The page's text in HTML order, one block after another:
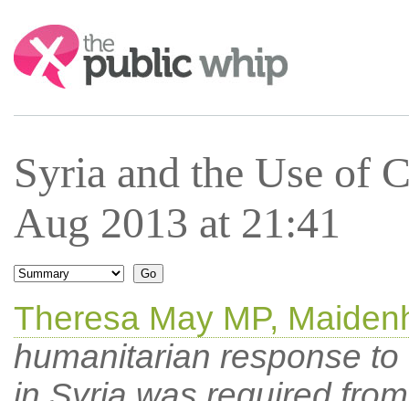
Search:
Syria and the Use of
Aug 2013 at 21:41
Theresa May MP,
humanitarian response